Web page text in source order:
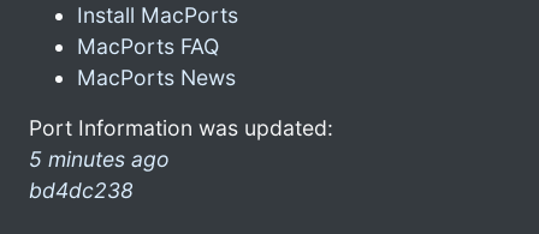
Install MacPorts
MacPorts FAQ
MacPorts News
Port Information was updated:
5 minutes ago
bd4dc238